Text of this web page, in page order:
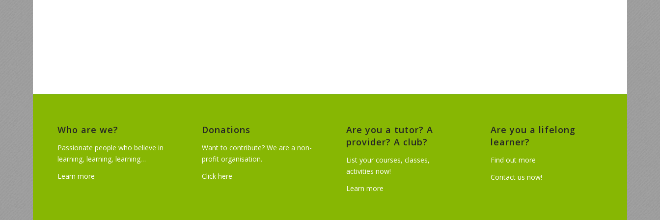
Who are we?
Passionate people who believe in
learning, learning, learning…
Learn more
Donations
Want to contribute? We are a non-
profit organisation.
Click here
Are you a tutor? A
provider? A club?
List your courses, classes,
activities now!
Learn more
Are you a lifelong
learner?
Find out more
Contact us now!